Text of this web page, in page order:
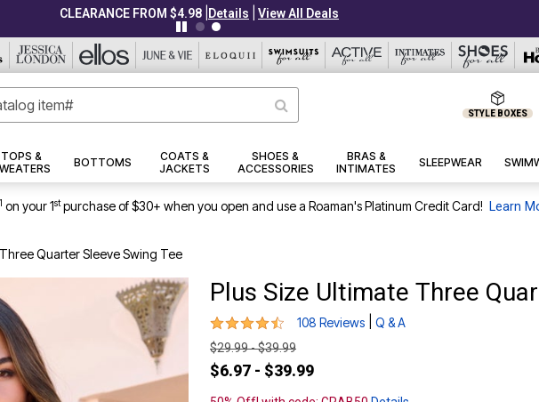
CLEARANCE FROM $4.98 Details View All Deals
STYLE BOXES
TOPS &
BOTTOMS
COATS &
JACKETS
SHOES &
ACCESSORIES
BRAS &
INTIMATES
SLEEPWEAR
1 on your 1stpurchase of $30+ when you open and use a Roaman's Platinum Credit Card! Learn
Quarter Sleeve Swing Tee
Plus Size Ultimate Three
4.3 out of 5 Customer Rating
108 Reviews Q & A
$29.99 - $39.99
$6.97 - $39.99